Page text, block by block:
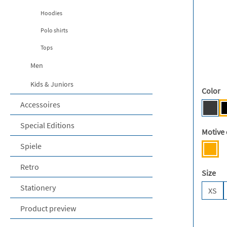
Hoodies
Polo shirts
Tops
Men
Kids & Juniors
Accessoires
Special Editions
Spiele
Retro
Stationery
Product preview
Select
Color
Dark
Select
Motive
Select
Size
XS